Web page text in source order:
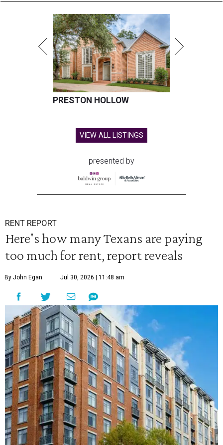
PRESTON HOLLOW
VIEW ALL LISTINGS
presented by
RENT REPORT
Here's how many Texans are paying
too much for rent, report reveals
By John Egan Jul 30, 2026 | 11:48 am